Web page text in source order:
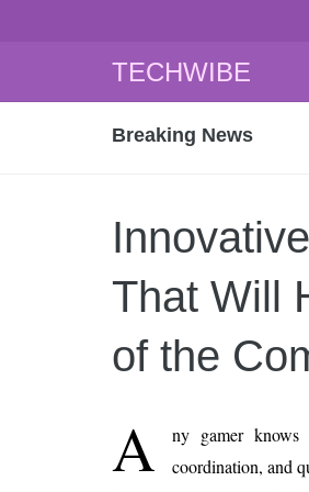
TECHWIBE
Breaking News
That Will
of the
A ny gamer knows
coordination, and